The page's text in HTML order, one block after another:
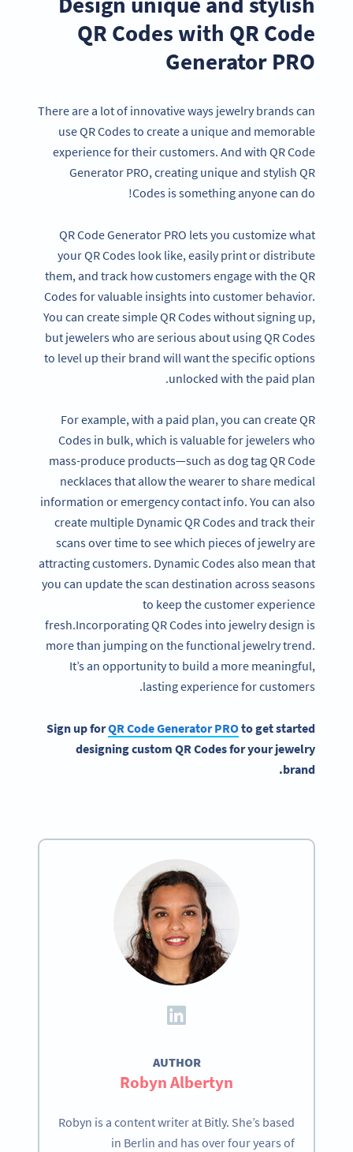
QR Codes with QR Code
Generator PRO
There are a lot of innovative ways jewelry brands can
use QR Codes to create a unique and memorable
experience for their customers. And with QR Code
Generator PRO, creating unique and stylish QR
Codes is something anyone can do!
QR Code Generator PRO lets you customize what
your QR Codes look like, easily print or distribute
them, and track how customers engage with the QR
Codes for valuable insights into customer behavior.
You can create simple QR Codes without signing up,
but jewelers who are serious about using QR Codes
to level up their brand will want the specific options
unlocked with the paid plan.
For example, with a paid plan, you can create QR
Codes in bulk, which is valuable for jewelers who
mass-produce products—such as dog tag QR Code
necklaces that allow the wearer to share medical
information or emergency contact info. You can also
create multiple Dynamic QR Codes and track their
scans over time to see which pieces of jewelry are
attracting customers. Dynamic Codes also mean that
you can update the scan destination across seasons
to keep the customer experience
fresh.Incorporating QR Codes into jewelry design is
more than jumping on the functional jewelry trend.
It’s an opportunity to build a more meaningful,
lasting experience for customers.
Sign up forQR Code GeneratorPROto get started
designing custom QR Codesfor yourjewelry
brand
.
AUTHOR
Robyn Albertyn
Robyn is a content writer at Bitly. She’s based
in Berlin and has over four years of